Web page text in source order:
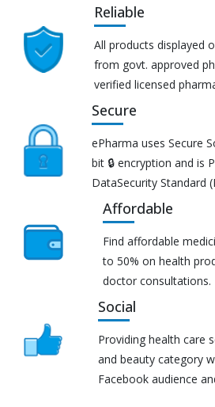
Reliable
All products displayed
from govt. approved
verified licensed
Secure
ePharma uses Secure
bit 🔒 encryption and is
DataSecurity Standard
Affordable
Find affordable
to 50% on health
doctor consultations.
Social
Providing health care
and beauty category
Facebook audience